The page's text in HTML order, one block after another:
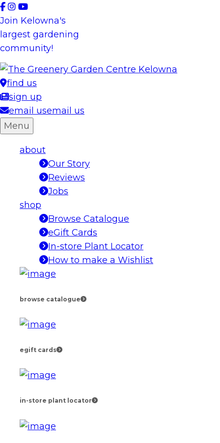
Skip
to
content
Join Kelowna's
largest gardening
community!
find us
sign up
email usemail us
Menu
about
Our Story
Reviews
Jobs
shop
Browse Catalogue
eGift Cards
In-store Plant Locator
How to make a Wishlist
browse catalogue
egift cards
in-store plant locator